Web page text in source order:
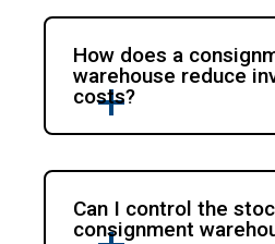
How does a
warehouse reduce
costs?
Can I control the
consignment